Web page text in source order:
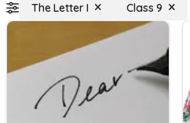
The Letter I Class 9